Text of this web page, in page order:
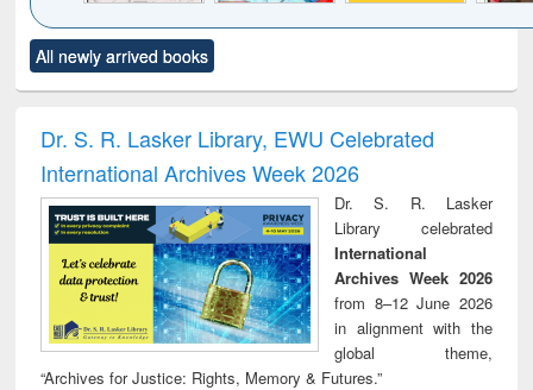
to see
content):
Title (Click to see
original content):
and report writing
: a practical
approach to
business &
technical
communication
treatment and
reuse
All newly arrived books
Dr. S. R. Lasker Library, EWU Celebrated
International Archives Week 2026
Dr. S. R. Lasker
Library celebrated
International
Archives Week 2026
from 8–12 June 2026
in alignment with the
global theme,
“Archives for Justice: Rights, Memory & Futures.”